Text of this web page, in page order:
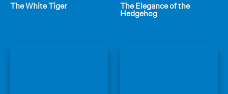
The White Tiger
The Elegance of the
Hedgehog